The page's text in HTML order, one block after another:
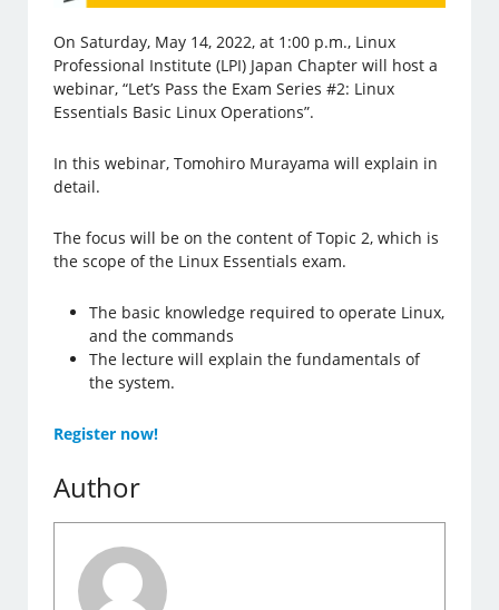
On Saturday, May 14, 2022, at 1:00 p.m., Linux
Professional Institute (LPI) Japan Chapter will host a
webinar, “Let’s Pass the Exam Series #2: Linux
Essentials Basic Linux Operations”.
In this webinar, Tomohiro Murayama will explain in
detail.
The focus will be on the content of Topic 2, which is
the scope of the Linux Essentials exam.
The basic knowledge required to operate Linux,
and the commands
The lecture will explain the fundamentals of
the system.
Register now!
Author